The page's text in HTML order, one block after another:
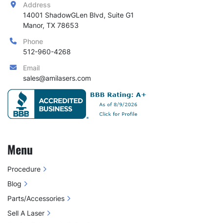
Address
14001 ShadowGLen Blvd, Suite G1
Manor, TX 78653
Phone
512-960-4268
Email
sales@amilasers.com
Menu
Procedure
Blog
Parts/Accessories
Sell A Laser